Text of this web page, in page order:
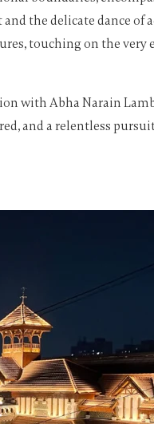
the delicate dance of
touching on the
with Abha Narain
and a relentless